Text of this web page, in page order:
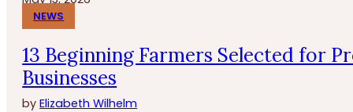
NEWS
13 Beginning Farmers Selected for
Businesses
byElizabeth Wilhelm